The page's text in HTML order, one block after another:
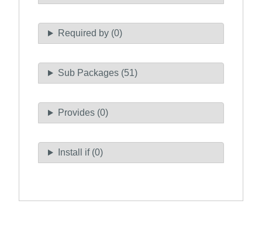
Required by (0)
Sub Packages (51)
Provides (0)
Install if (0)